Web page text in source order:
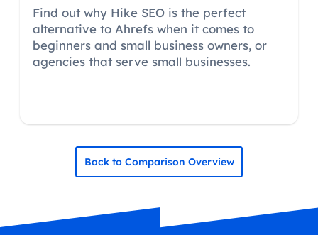
Back to Comparison Overview
Find out why Hike SEO is the perfect
alternative to Ahrefs when it comes to
beginners and small business owners, or
agencies that serve small businesses.